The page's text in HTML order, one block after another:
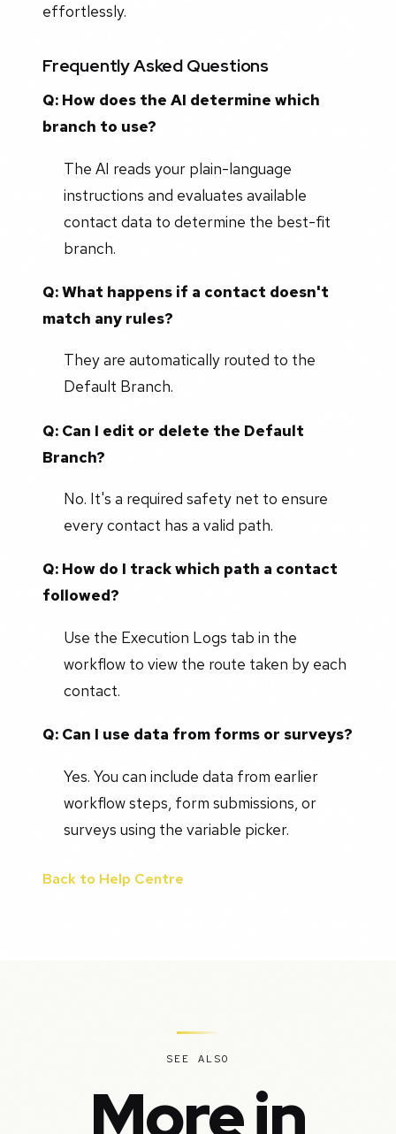
effortlessly.
Frequently Asked Questions
Q: How does the AI determine which
branch to use?
The AI reads your plain-language
instructions and evaluates available
contact data to determine the best-fit
branch.
Q: What happens if a contact doesn't
match any rules?
They are automatically routed to the
Default Branch.
Q: Can I edit or delete the Default
Branch?
No. It's a required safety net to ensure
every contact has a valid path.
Q: How do I track which path a contact
followed?
Use the Execution Logs tab in the
workflow to view the route taken by each
contact.
Q: Can I use data from forms or surveys?
Yes. You can include data from earlier
workflow steps, form submissions, or
surveys using the variable picker.
Back to Help Centre
SEE ALSO
More in